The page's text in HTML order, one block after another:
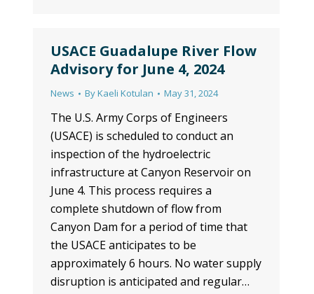
USACE Guadalupe River Flow
Advisory for June 4, 2024
News ByKaeli Kotulan May 31, 2024
The U.S. Army Corps of Engineers
(USACE) is scheduled to conduct an
inspection of the hydroelectric
infrastructure at Canyon Reservoir on
June 4. This process requires a
complete shutdown of flow from
Canyon Dam for a period of time that
the USACE anticipates to be
approximately 6 hours. No water supply
disruption is anticipated and regular…